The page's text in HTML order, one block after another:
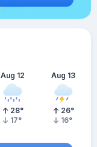
Aug 12
28°
17°
Aug 13
26°
16°